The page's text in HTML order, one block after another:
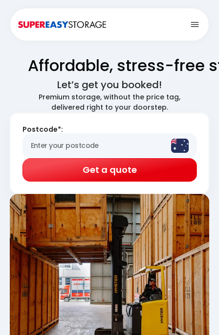
Affordable, stress-free
Let’s get you booked!
Premium storage, without the price tag,
delivered right to your doorstep.
Postcode*:
Get a quote